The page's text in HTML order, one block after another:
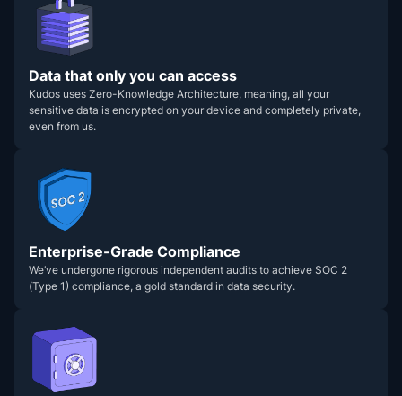
Data that only you can access
Kudos uses Zero-Knowledge Architecture, meaning, all your
sensitive data is encrypted on your device and completely private,
even from us.
Enterprise-Grade Compliance
We’ve undergone rigorous independent audits to achieve SOC 2
(Type 1) compliance, a gold standard in data security.